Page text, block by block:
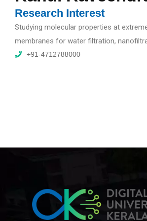
Research Interest
Studying molecular properties at
membranes for water filtration,
+91-4712788000